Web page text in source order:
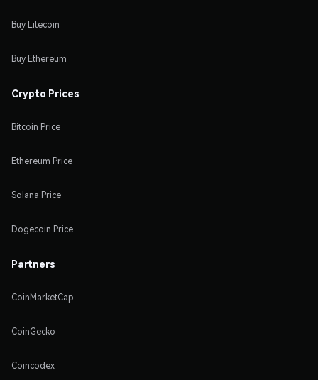
Buy Litecoin
Buy Ethereum
Crypto Prices
Bitcoin Price
Ethereum Price
Solana Price
Dogecoin Price
Partners
CoinMarketCap
CoinGecko
Coincodex